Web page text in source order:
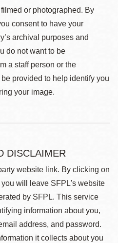
or photographed. By
consent to have your
archival purposes and
do not want to be
a staff person or the
provided to help identify you
your image.
DISCLAIMER
website link. By clicking on
will leave SFPL's website
by SFPL. This service
information about you,
address, and password.
it collects about you